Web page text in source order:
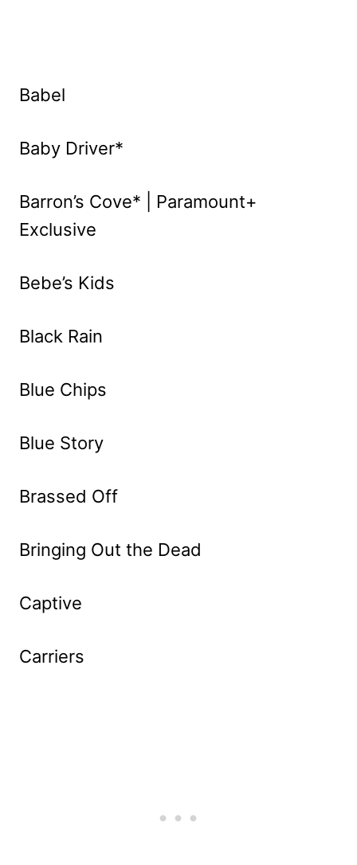
Babel
Baby Driver*
Barron’s Cove* | Paramount+
Exclusive
Bebe’s Kids
Black Rain
Blue Chips
Blue Story
Brassed Off
Bringing Out the Dead
Captive
Carriers